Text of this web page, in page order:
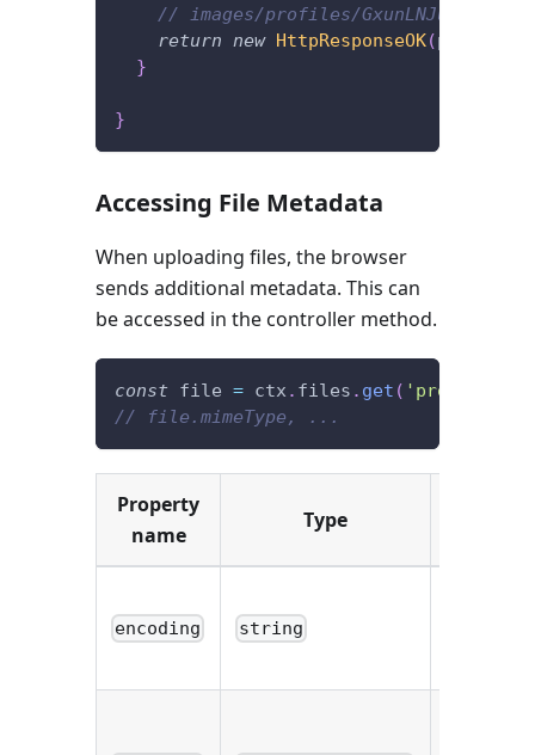
// images/profiles/
return
new HttpResponseOK(path
}
}
Accessing File Metadata
When uploading files, the browser
sends additional metadata. This can
be accessed in the controller method.
const file = ctx . files . get ( 'profile'
// file.mimeType, ...
Property
name
Type
encoding string